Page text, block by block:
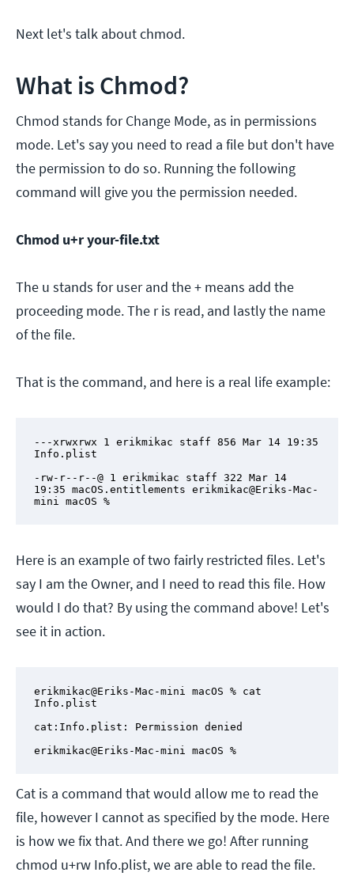
Next let's talk about chmod.
What is Chmod?
Chmod stands for Change Mode, as in permissions
mode. Let's say you need to read a file but don't have
the permission to do so. Running the following
command will give you the permission needed.
Chmod u+r your-file.txt
The u stands for user and the + means add the
proceeding mode. The r is read, and lastly the name
of the file.
That is the command, and here is a real life example:
---xrwxrwx 1 erikmikac staff 856 Mar 14 19:35
Info.plist
-rw-r--r--@ 1 erikmikac staff 322 Mar 14
19:35 macOS.entitlements erikmikac@Eriks-Mac-
mini macOS %
Here is an example of two fairly restricted files. Let's
say I am the Owner, and I need to read this file. How
would I do that? By using the command above! Let's
see it in action.
erikmikac@Eriks-Mac-mini macOS % cat
Info.plist
cat:Info.plist: Permission denied
erikmikac@Eriks-Mac-mini macOS %
Cat is a command that would allow me to read the
file, however I cannot as specified by the mode. Here
is how we fix that. And there we go! After running
chmod u+rw Info.plist, we are able to read the file.